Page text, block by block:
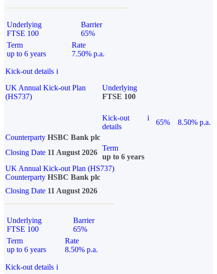
Underlying
FTSE 100
Barrier
65%
Term
up to 6 years
Rate
7.50% p.a.
Kick-out details i
UK Annual Kick-out Plan
(HS737)
Underlying
FTSE 100
Kick-out
details
i
65%
8.50% p.a.
Counterparty HSBC Bank plc
Closing Date 11 August 2026
Term
up to 6 years
UK Annual Kick-out Plan (HS737)
Counterparty HSBC Bank plc
Closing Date 11 August 2026
Underlying
FTSE 100
Barrier
65%
Term
up to 6 years
Rate
8.50% p.a.
Kick-out details i